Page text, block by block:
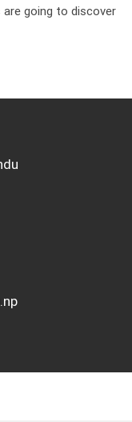
are going to discover